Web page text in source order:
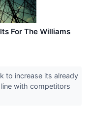
For The Williams
to increase its already
with competitors